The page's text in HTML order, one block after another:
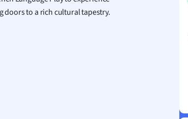
doors to a rich cultural tapestry.